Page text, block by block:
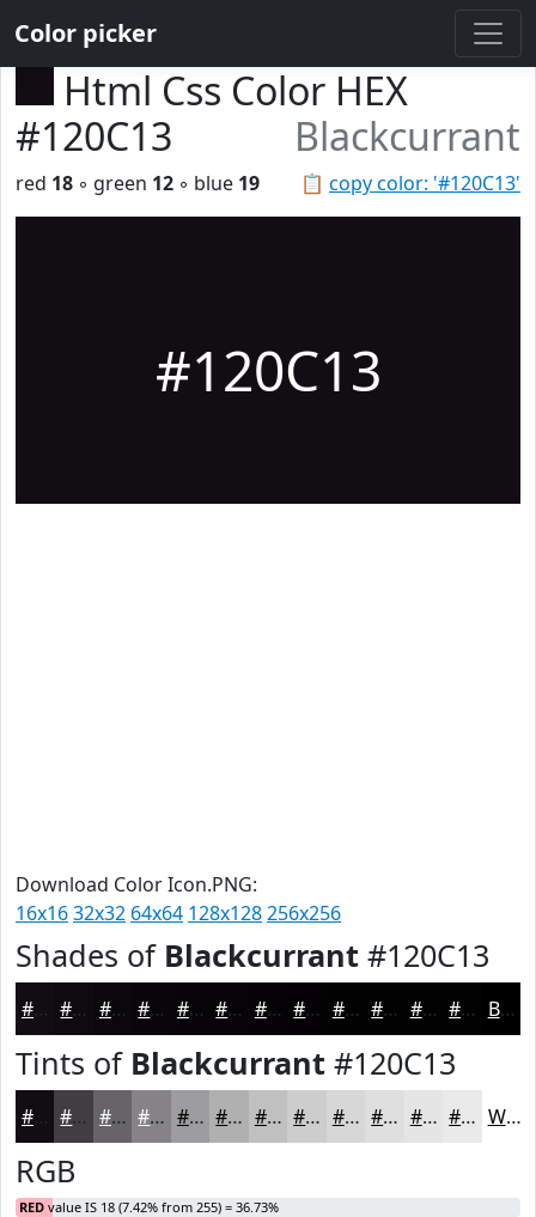
Color picker
Html Css Color HEX
#120C13
Blackcurrant
📋 copy color: '#120C13'
red 18 ◦ green 12 ◦ blue 19
#120C13
Download Color Icon.PNG:
16x1632x32 64x64 128x128256x256
Shades of Blackcurrant #120C13
#120C13 #0E0A0F #0B080C #09060A #070508 #060406 #050305 #040204 #030203 #020202 #020202 #020202 Black
Tints of Blackcurrant #120C13
#120C13 #413D42 #676468 #858386 #9D9C9E #B1B0B1 #C1C0C1 #CDCDCD #D7D7D7 #DFDFDF #E5E5E5 #EAEAEA White
RGB
RED value IS 18 (7.42% from 255) = 36.73%